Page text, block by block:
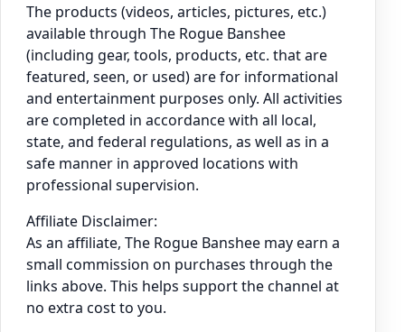
The products (videos, articles, pictures, etc.)
available through The Rogue Banshee
(including gear, tools, products, etc. that are
featured, seen, or used) are for informational
and entertainment purposes only. All activities
are completed in accordance with all local,
state, and federal regulations, as well as in a
safe manner in approved locations with
professional supervision.
Affiliate Disclaimer:
As an affiliate, The Rogue Banshee may earn a
small commission on purchases through the
links above. This helps support the channel at
no extra cost to you.